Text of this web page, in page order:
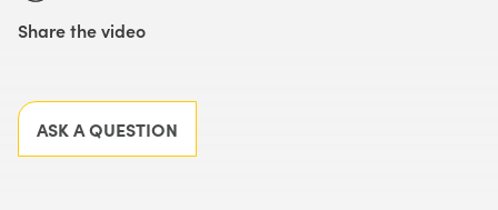
Share the video
ASK A QUESTION